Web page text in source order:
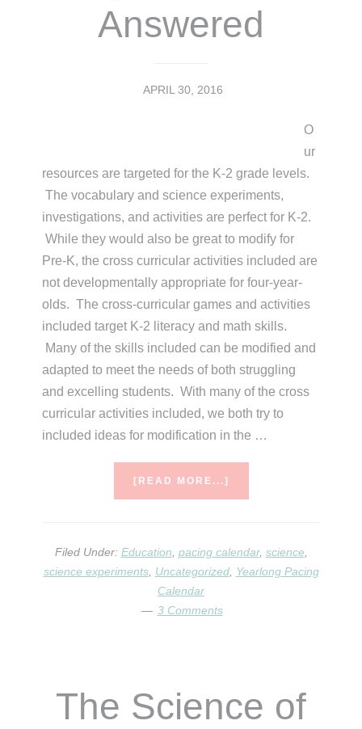
Answered
APRIL 30, 2016
O
ur
resources are targeted for the K-2 grade levels.
The vocabulary and science experiments,
investigations, and activities are perfect for K-2.
While they would also be great to modify for
Pre-K, the cross curricular activities included are
not developmentally appropriate for four-year-
olds. The cross-curricular games and activities
included target K-2 literacy and math skills.
Many of the skills included can be modified and
adapted to meet the needs of both struggling
and excelling students. With many of the cross
curricular activities included, we both try to
included ideas for modification in the …
[READ MORE...]
SCIENCE
OF
Filed Under: Education pacing calendar, science
science experiments, Uncategorized, Yearlong Pacing
Calendar
3 Comments
The Science of